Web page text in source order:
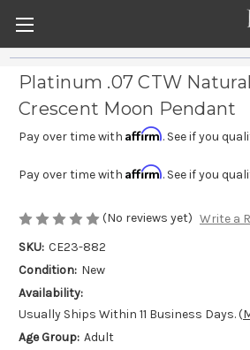
Platinum .07 CTW
Crescent Moon Pendant
Pay over time with Affirm. See if you
Pay over time with Affirm. See if you
(No reviews yet) Write a
SKU: CE23-882
Condition: New
Availability:
Usually Ships Within 11 Business Days. (
Age Group: Adult